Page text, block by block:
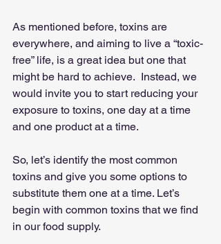
As mentioned before, toxins are
everywhere, and aiming to live a “toxic-
free” life, is a great idea but one that
might be hard to achieve.  Instead, we
would invite you to start reducing your
exposure to toxins, one day at a time
and one product at a time.
So, let’s identify the most common
toxins and give you some options to
substitute them one at a time. Let’s
begin with common toxins that we find
in our food supply.